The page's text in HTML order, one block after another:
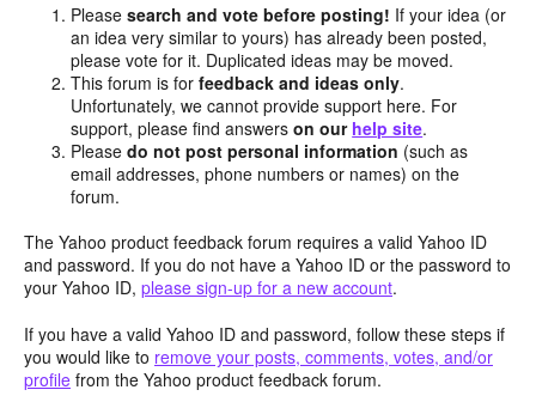
Pleasesearch and vote before posting! If your idea (or
an idea very similar to yours) has already been posted,
please vote for it. Duplicated ideas may be moved.
This forum is forfeedback and ideas only.
Unfortunately, we cannot provide support here. For
support, please find answerson our help site.
Pleasedo not post personal information (such as
email addresses, phone numbers or names) on the
forum.
The Yahoo product feedback forum requires a valid Yahoo ID
and password. If you do not have a Yahoo ID or the password to
your Yahoo ID, please sign-up for a new account.
If you have a valid Yahoo ID and password, follow these steps if
you would like to remove your posts, comments, votes, and/or
profile from the Yahoo product feedback forum.